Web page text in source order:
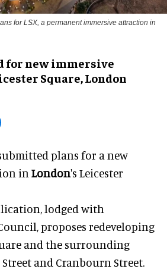
for LSX, a permanent immersive attraction in
for new immersive
Square, London
plans for a new
in London's Leicester
lodged with
proposes redeveloping
and the surrounding
and Cranbourn Street.